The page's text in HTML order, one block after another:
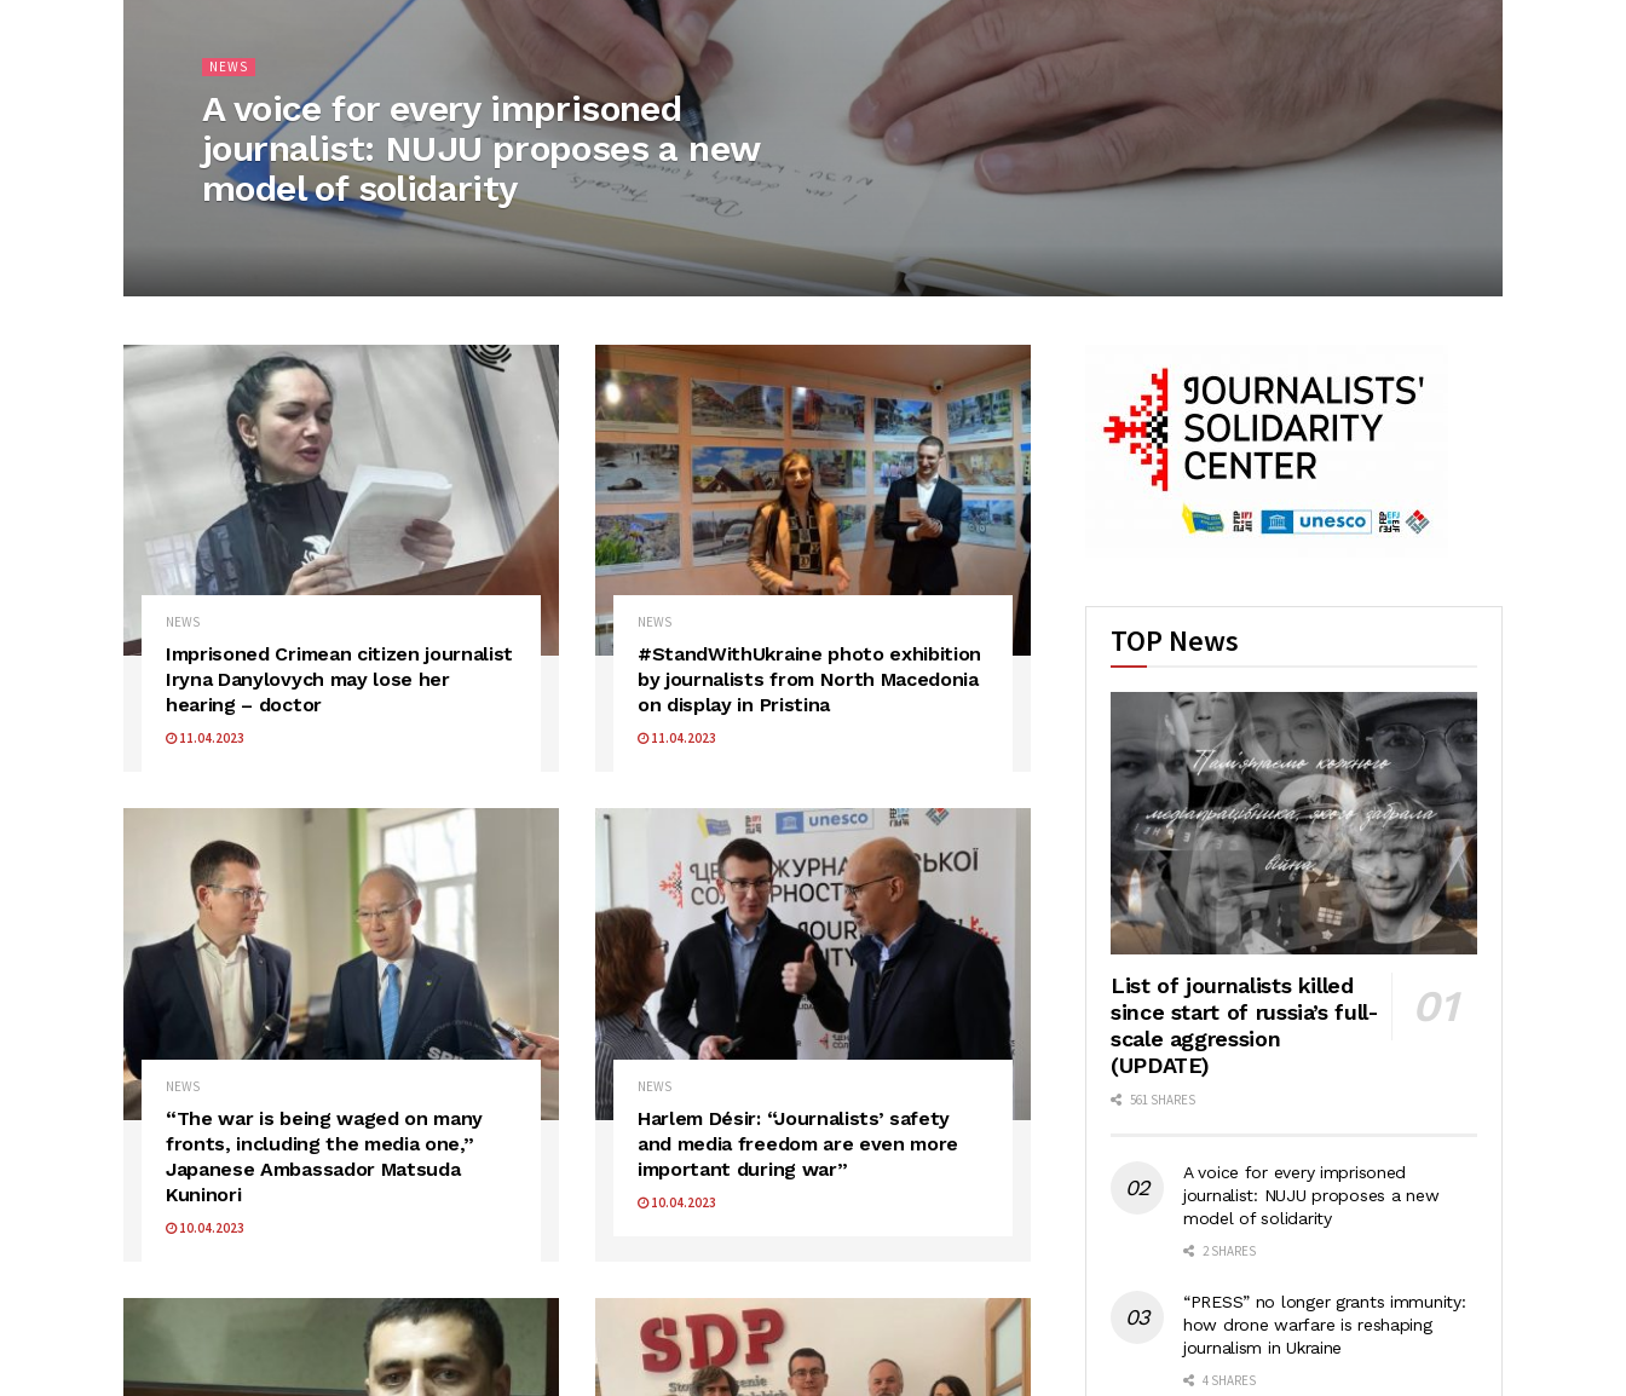
NEWS
A voice for every imprisoned
journalist: NUJU proposes a new
model of solidarity
NEWS
Imprisoned Crimean citizen journalist
Iryna Danylovych may lose her
hearing – doctor
11.04.2023
NEWS
#StandWithUkraine photo exhibition
by journalists from North Macedonia
on display in Pristina
11.04.2023
NEWS
“The war is being waged on many
fronts, including the media one,”
Japanese Ambassador Matsuda
Kuninori
10.04.2023
NEWS
Harlem Désir: “Journalists’ safety
and media freedom are even more
important during war”
10.04.2023
TOP News
List of journalists killed
since start of russia’s full-
scale aggression
(UPDATE)
561 SHARES
A voice for every imprisoned
journalist: NUJU proposes a new
model of solidarity
2 SHARES
“PRESS” no longer grants immunity:
how drone warfare is reshaping
journalism in Ukraine
4 SHARES